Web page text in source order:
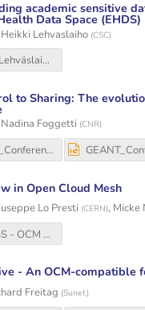
academic sensitive
Data Space (EHDS)
Heikki Lehvaslaiho (CSC)
Heikki-Lehväslaiho-SPE-EHDS-16thSIG-CISS-20251204.pptx
to Sharing: The
Nadina Foggetti (CNR)
GEANT_Conference_NF_4_12_25.pdf
in Open Cloud Mesh
Lo Presti (CERN), Micke
SIG-CISS - OCM 10th anniversary.pdf
- An OCM-compatible
Freitag (Sunet)